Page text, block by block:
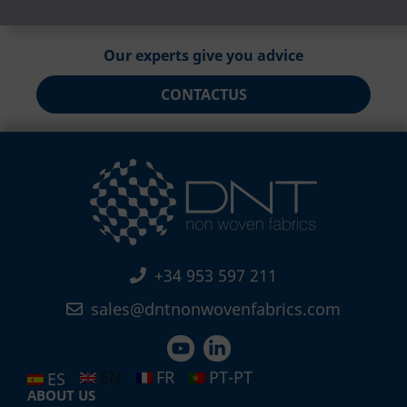
Our experts give you advice
CONTACTUS
+34 953 597 211
sales@dntnonwovenfabrics.com
ES EN FR PT-PT
ABOUT US